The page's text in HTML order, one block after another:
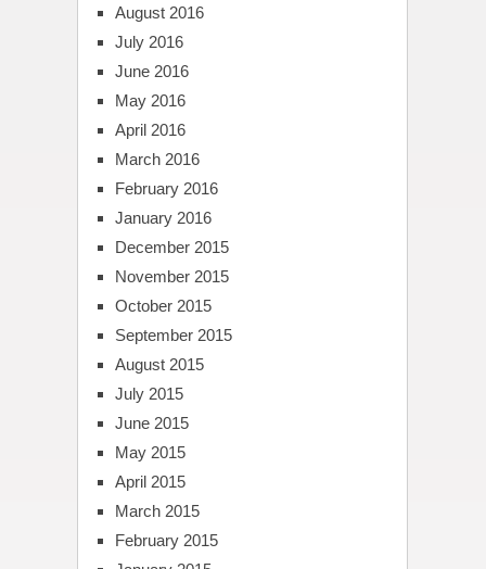
August 2016
July 2016
June 2016
May 2016
April 2016
March 2016
February 2016
January 2016
December 2015
November 2015
October 2015
September 2015
August 2015
July 2015
June 2015
May 2015
April 2015
March 2015
February 2015